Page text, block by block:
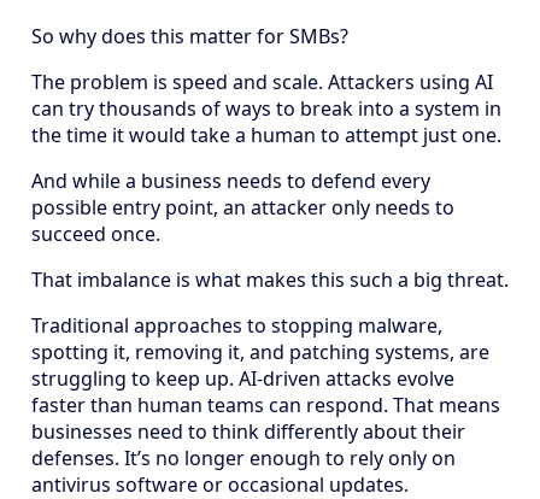
So why does this matter for SMBs?
The problem is speed and scale. Attackers using AI
can try thousands of ways to break into a system in
the time it would take a human to attempt just one.
And while a business needs to defend every
possible entry point, an attacker only needs to
succeed once.
That imbalance is what makes this such a big threat.
Traditional approaches to stopping malware,
spotting it, removing it, and patching systems, are
struggling to keep up. AI-driven attacks evolve
faster than human teams can respond. That means
businesses need to think differently about their
defenses. It’s no longer enough to rely only on
antivirus software or occasional updates.